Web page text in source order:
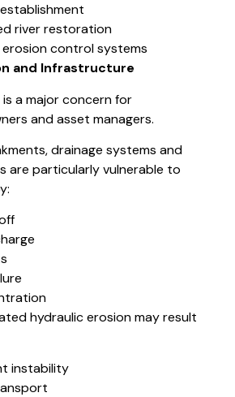
river restoration
erosion control systems
and Infrastructure
a major concern for
and asset managers.
drainage systems and
are particularly vulnerable to
hydraulic erosion may result
instability